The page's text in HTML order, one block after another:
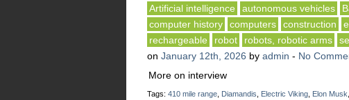
Artificial intelligence autonomous vehicles
computer history
computers construction
rechargeable
robot robots, robotic arms
on January 12th, 2026 by admin - No
More on interview
Tags: 410 mile range Diamandis Electric Viking Elon Musk